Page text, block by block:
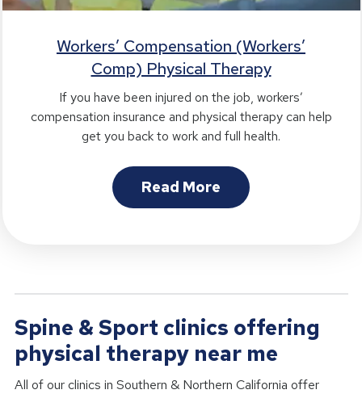
Workers’ Compensation (Workers’
Comp) Physical Therapy
If you have been injured on the job, workers’
compensation insurance and physical therapy can help
get you back to work and full health.
Read More
Spine & Sport clinics offering
physical therapy near me
All of our clinics in Southern & Northern California offer